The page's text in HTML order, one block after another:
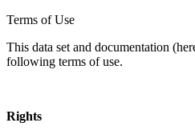
Terms of Use
This data set and documentation
following terms of use.
Rights